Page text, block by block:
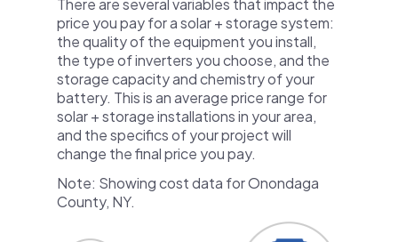
There are several variables that impact the
price you pay for a solar + storage system:
the quality of the equipment you install,
the type of inverters you choose, and the
storage capacity and chemistry of your
battery. This is an average price range for
solar + storage installations in your area,
and the specifics of your project will
change the final price you pay.
Note: Showing cost data for Onondaga
County, NY.